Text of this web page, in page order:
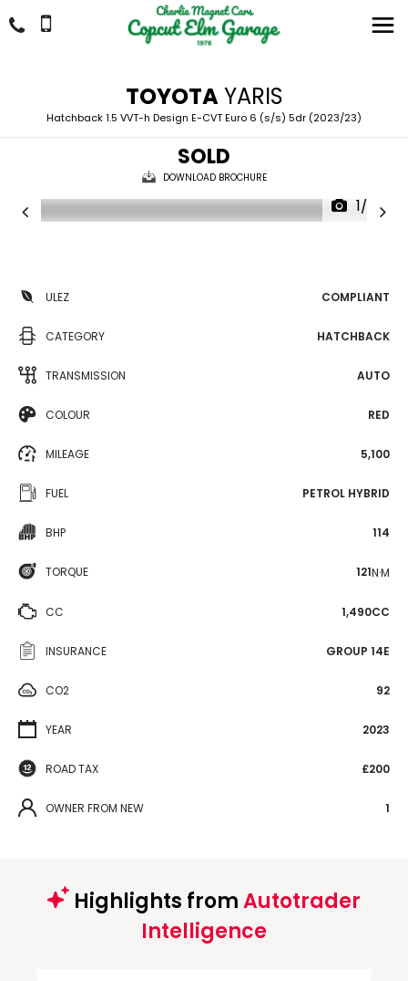
TOYOTAYARIS
Hatchback 1.5 VVT-h Design E-CVT Euro 6 (s/s) 5dr (2023/23)
SOLD
DOWNLOAD BROCHURE
1/30
ULEZ COMPLIANT
CATEGORY HATCHBACK
TRANSMISSION AUTO
COLOUR RED
MILEAGE 5,100
FUEL PETROL HYBRID
BHP 114
TORQUE 121N·M
CC 1,490CC
INSURANCE GROUP 14E
CO2 92
YEAR 2023
ROAD TAX £200
OWNER FROM NEW 1
Highlights fromAutotrader
Intelligence